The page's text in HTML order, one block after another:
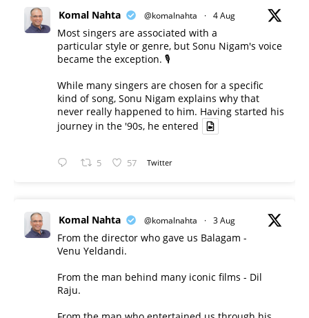
Komal Nahta @komalnahta · 4 Aug
Most singers are associated with a
particular style or genre, but Sonu Nigam's voice
became the exception. 🎙️
While many singers are chosen for a specific
kind of song, Sonu Nigam explains why that
never really happened to him. Having started his
journey in the '90s, he entered
5 57 Twitter
Komal Nahta @komalnahta · 3 Aug
From the director who gave us Balagam -
Venu Yeldandi.
From the man behind many iconic films - Dil
Raju.